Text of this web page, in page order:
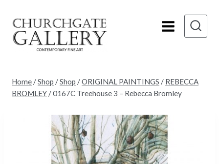
content
Home /Shop /Shop /ORIGINAL PAINTINGS / REBECCA
BROMLEY /0167C Treehouse 3 – Rebecca Bromley